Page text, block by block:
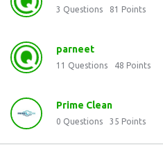
3 Questions 81 Points
parneet
11 Questions 48 Points
Prime Clean
0 Questions 35 Points